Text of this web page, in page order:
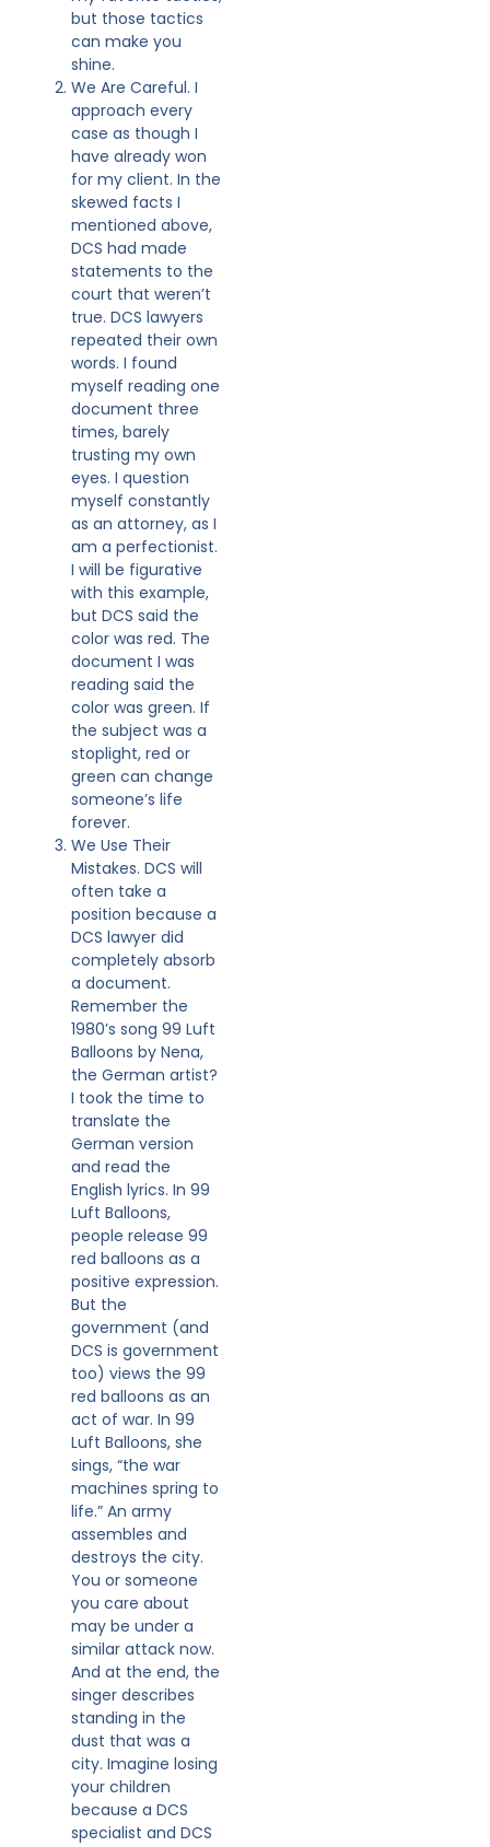
but those tactics
can make you
shine.
We Are Careful. I
approach every
case as though I
have already won
for my client. In the
skewed facts I
mentioned above,
DCS had made
statements to the
court that weren’t
true. DCS lawyers
repeated their own
words. I found
myself reading one
document three
times, barely
trusting my own
eyes. I question
myself constantly
as an attorney, as I
am a perfectionist.
I will be figurative
with this example,
but DCS said the
color was red. The
document I was
reading said the
color was green. If
the subject was a
stoplight, red or
green can change
someone’s life
forever.
We Use Their
Mistakes. DCS will
often take a
position because a
DCS lawyer did
completely absorb
a document.
Remember the
1980’s song 99 Luft
Balloons by Nena,
the German artist?
I took the time to
translate the
German version
and read the
English lyrics. In 99
Luft Balloons,
people release 99
red balloons as a
positive expression.
But the
government (and
DCS is government
too) views the 99
red balloons as an
act of war. In 99
Luft Balloons, she
sings, “the war
machines spring to
life.” An army
assembles and
destroys the city.
You or someone
you care about
may be under a
similar attack now.
And at the end, the
singer describes
standing in the
dust that was a
city. Imagine losing
your children
because a DCS
specialist and DCS